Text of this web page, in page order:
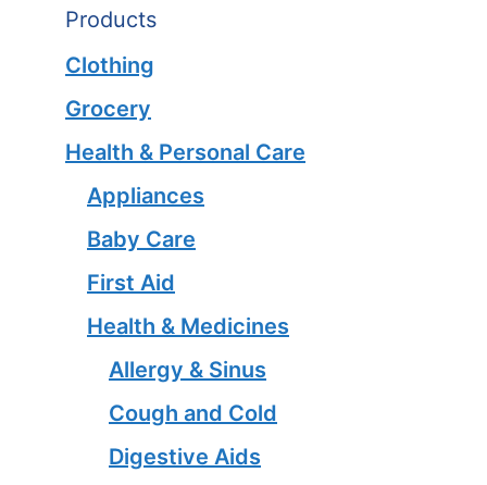
Products
Clothing
Grocery
Health & Personal Care
Appliances
Baby Care
First Aid
Health & Medicines
Allergy & Sinus
Cough and Cold
Digestive Aids